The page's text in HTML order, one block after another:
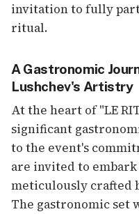
invitation to fully
ritual.
A Gastronomic
Lushchev's Artistry
At the heart of "LE
significant
to the event's
are invited to
meticulously crafted
The gastronomic